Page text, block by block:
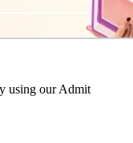
using our Admit